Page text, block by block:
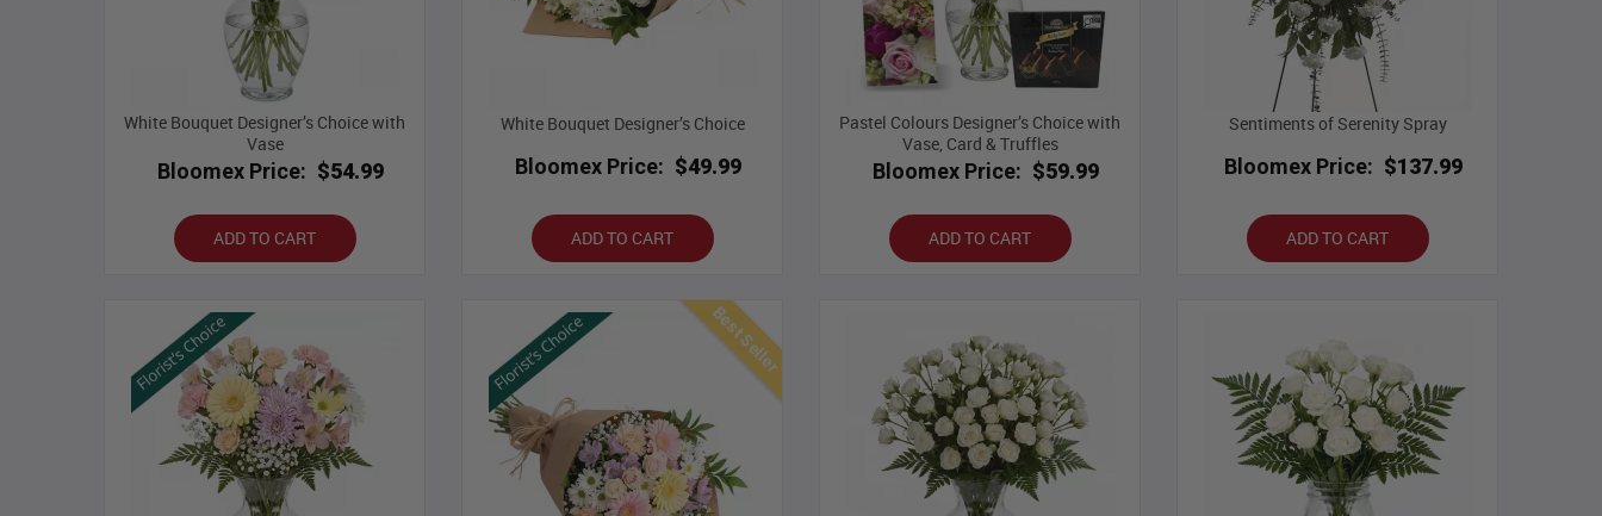
White Bouquet Designer’s Choice with
Vase
Bloomex Price: $54.99
ADD TO CART
White Bouquet Designer’s Choice
Bloomex Price: $49.99
ADD TO CART
Pastel Colours Designer’s Choice with
Vase, Card & Truffles
Bloomex Price: $59.99
ADD TO CART
Sentiments of Serenity Spray
Bloomex Price: $137.99
ADD TO CART
Best Seller